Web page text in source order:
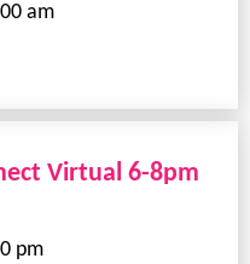
am
Virtual 6-8pm
pm